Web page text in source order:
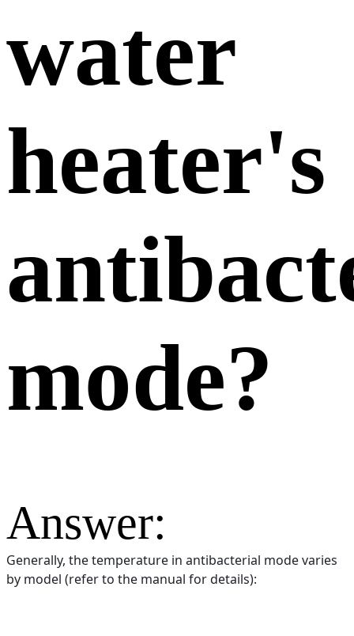
water
heater's
mode?
Answer:
Generally, the temperature in antibacterial mode varies
by model (refer to the manual for details):